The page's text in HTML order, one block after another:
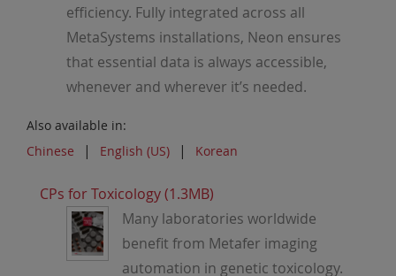
efficiency. Fully integrated across all
MetaSystems installations, Neon ensures
that essential data is always accessible,
whenever and wherever it’s needed.
Also available in:
Chinese
English (US) Korean
CPs for Toxicology (1.3MB)
Many laboratories worldwide
benefit from Metafer imaging
automation in genetic toxicology.